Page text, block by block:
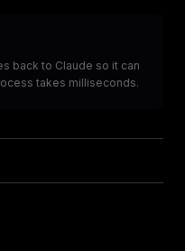
back to Claude so it can
takes milliseconds.